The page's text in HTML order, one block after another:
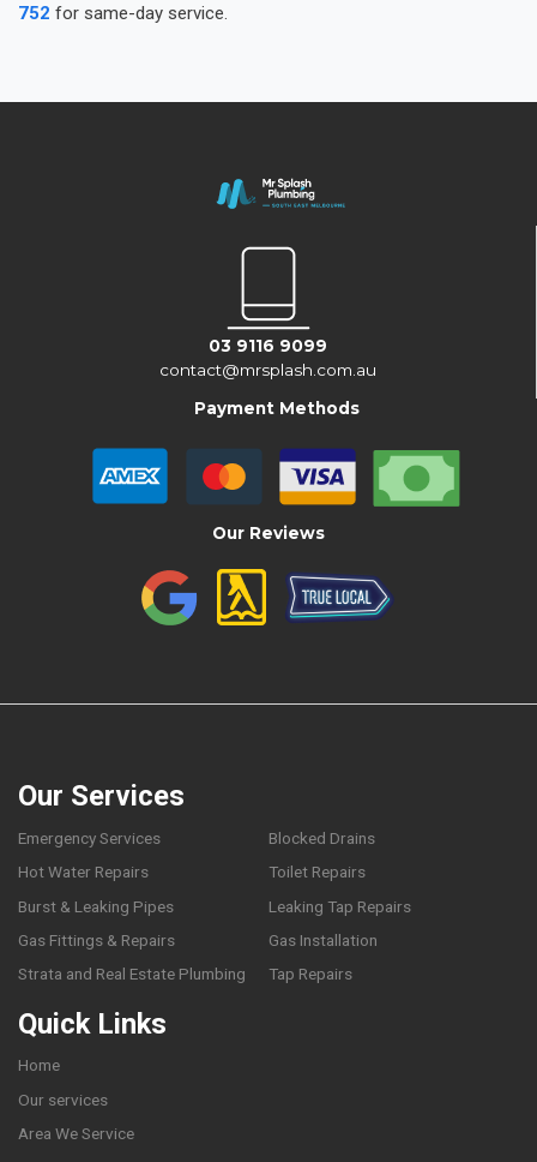
752 for same-day service.
03 9116 9099
contact@mrsplash.com.au
Payment Methods
Our Reviews
Our Services
Emergency Services
Blocked Drains
Hot Water Repairs
Toilet Repairs
Burst & Leaking Pipes
Leaking Tap Repairs
Gas Fittings & Repairs
Gas Installation
Strata and Real Estate Plumbing
Tap Repairs
Quick Links
Home
Our services
Area We Service